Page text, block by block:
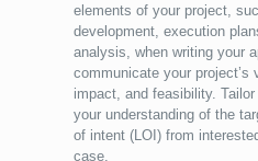
elements of your project,
development, execution
analysis, when writing your
communicate your project’s
impact, and feasibility.
your understanding of the
of intent (LOI) from
case.